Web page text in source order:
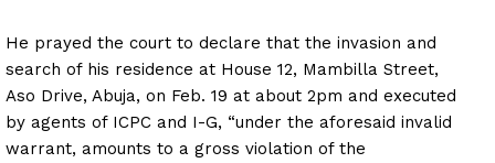
He prayed the court to declare that the invasion and
search of his residence at House 12, Mambilla Street,
Aso Drive, Abuja, on Feb. 19 at about 2pm and executed
by agents of ICPC and I-G, “under the aforesaid invalid
warrant, amounts to a gross violation of the